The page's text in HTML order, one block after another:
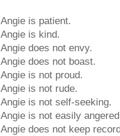
Angie is patient.
Angie is kind.
Angie does not envy.
Angie does not boast.
Angie is not proud.
Angie is not rude.
Angie is not self-seeking.
Angie is not easily
Angie does not keep